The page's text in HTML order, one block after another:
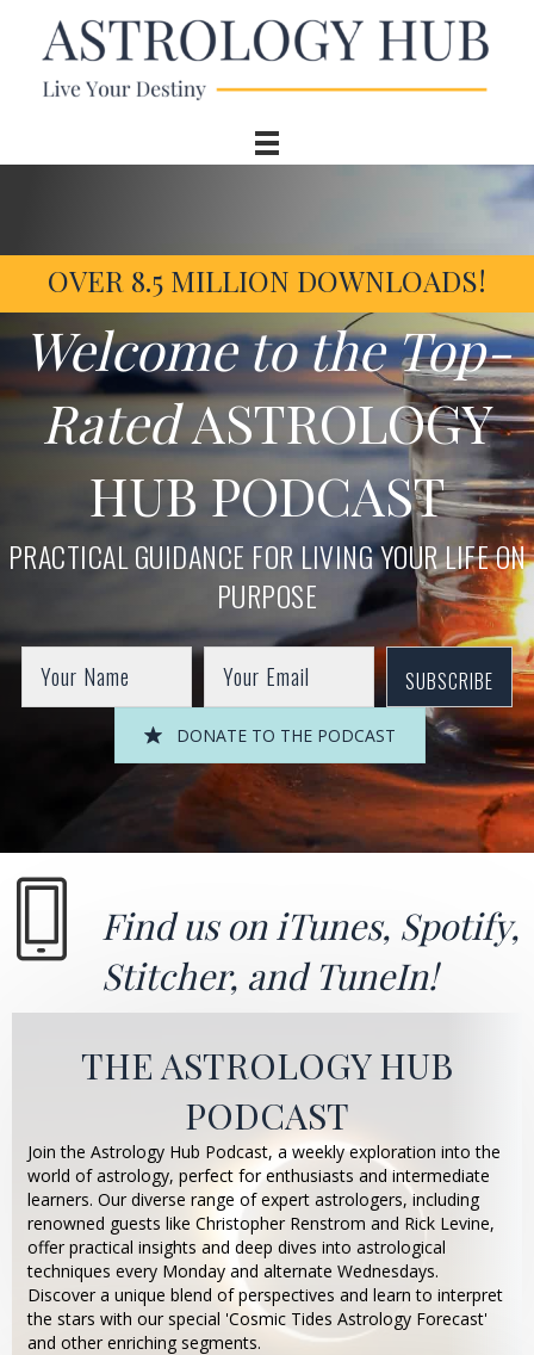
OVER 8.5 MILLION DOWNLOADS!
Welcome to the Top-
RatedASTROLOGY
HUB PODCAST
PRACTICAL GUIDANCE FOR LIVING YOUR LIFE ON
PURPOSE
SUBSCRIBE
DONATE TO THE PODCAST
Find us on iTunes, Spotify,
Stitcher, andTuneIn!
THE ASTROLOGY HUB
PODCAST
Join the Astrology Hub Podcast, a weekly exploration into the
world of astrology, perfect for enthusiasts and intermediate
learners. Our diverse range of expert astrologers, including
renowned guests like Christopher Renstrom and Rick Levine,
offer practical insights and deep dives into astrological
techniques every Monday and alternate Wednesdays.
Discover a unique blend of perspectives and learn to interpret
the stars with our special 'Cosmic Tides Astrology Forecast'
and other enriching segments.